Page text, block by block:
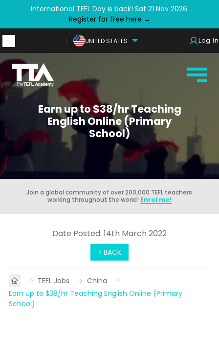
International TEFL Day is back! Sat 21 Nov 2026.
Register for free here →
UNITED STATES Log In
Earn up to $38/hr Teaching
English Online (Primary
School)
Join a global community of over 200,000 TEFL teachers
working throughout the world! Enrol me!
< BACK
Date Posted: 14th March 2022
TEFL Jobs
China
Earn up to $38/hr Teaching English Online (Primary
School)